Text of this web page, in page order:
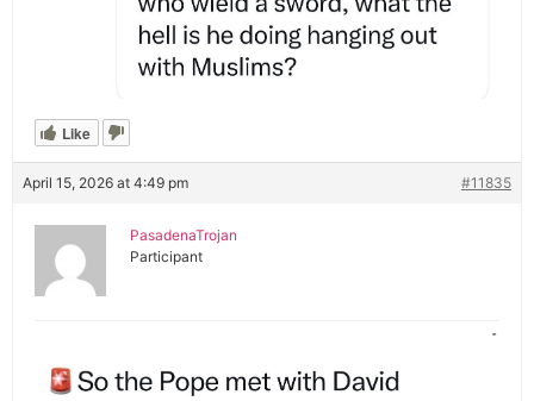
Like
April 15, 2026 at 4:49 pm #11835
PasadenaTrojan
Participant